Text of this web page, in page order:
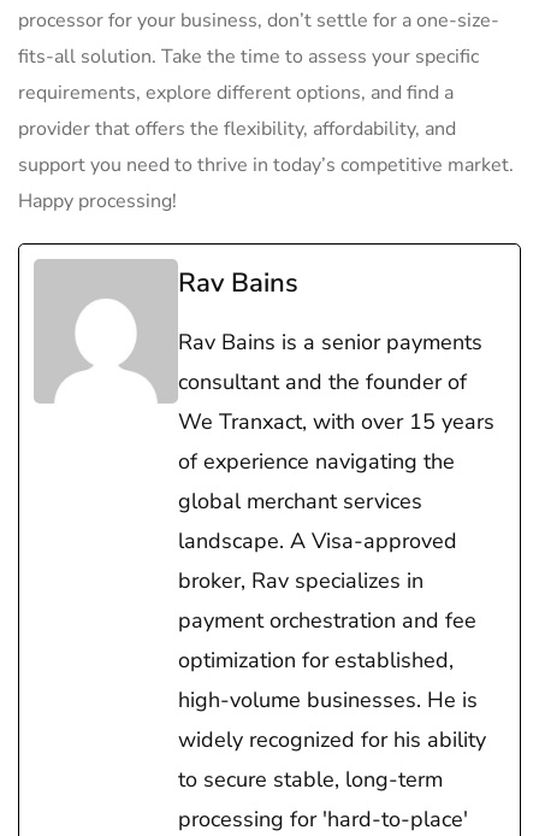
processor for your business, don’t settle ⁣for a one-size-
fits-all solution. Take the time to assess your ‍specific
requirements, explore⁤ different options, ​and‌ find a
provider that offers ​the flexibility, affordability, and
support you need to thrive ​in ⁤today’s competitive market.
Happy processing!
Rav Bains
Rav Bains is a senior payments
consultant and the founder of
We Tranxact, with over 15 years
of experience navigating the
global merchant services
landscape. A Visa-approved
broker, Rav specializes in
payment orchestration and fee
optimization for established,
high-volume businesses. He is
widely recognized for his ability
to secure stable, long-term
processing for 'hard-to-place'